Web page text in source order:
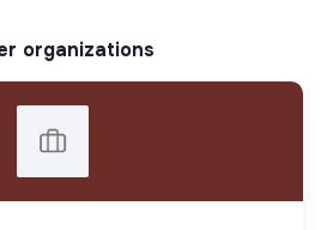
organizations